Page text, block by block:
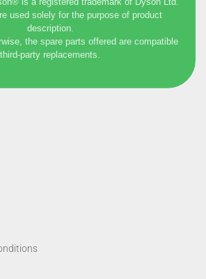
used solely for the purpose of product
description.
the spare parts offered are compatible
third-party replacements.